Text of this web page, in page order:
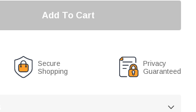
Add To Cart
Secure
Shopping
Privacy
Guaranteed
